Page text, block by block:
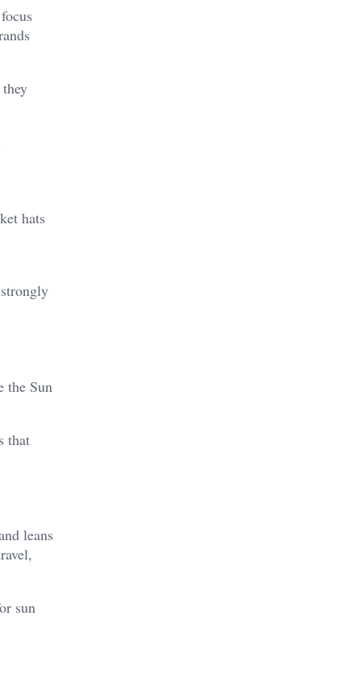
hats
the Sun
that
leans
sun